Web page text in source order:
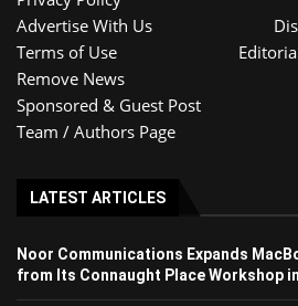
Advertise With Us
Terms of Use
Remove News
Sponsored & Guest Post
Team / Authors Page
LATEST ARTICLES
Noor Communications Expands
from Its Connaught Place Workshop